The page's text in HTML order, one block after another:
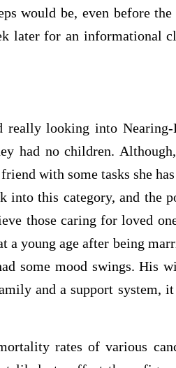
would be, even before the
later for an informational
really looking into
had no children.
with some tasks she
into this category, and the
those caring for loved
a young age after being
some mood swings. His
and a support system,
rates of various